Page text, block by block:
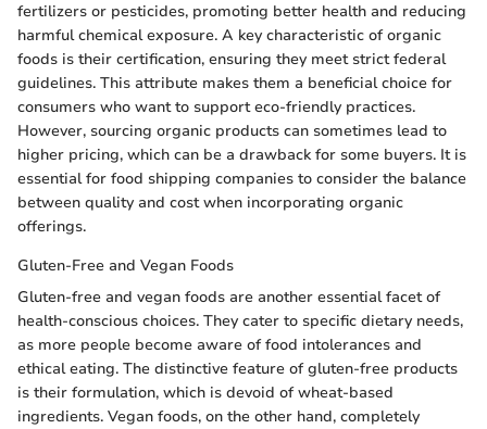
fertilizers or pesticides, promoting better health and reducing
harmful chemical exposure. A key characteristic of organic
foods is their certification, ensuring they meet strict federal
guidelines. This attribute makes them a beneficial choice for
consumers who want to support eco-friendly practices.
However, sourcing organic products can sometimes lead to
higher pricing, which can be a drawback for some buyers. It is
essential for food shipping companies to consider the balance
between quality and cost when incorporating organic
offerings.
Gluten-Free and Vegan Foods
Gluten-free and vegan foods are another essential facet of
health-conscious choices. They cater to specific dietary needs,
as more people become aware of food intolerances and
ethical eating. The distinctive feature of gluten-free products
is their formulation, which is devoid of wheat-based
ingredients. Vegan foods, on the other hand, completely